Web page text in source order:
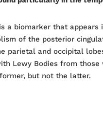
a biomarker that appears
of the posterior
parietal and occipital
Lewy Bodies from those
but not the latter.